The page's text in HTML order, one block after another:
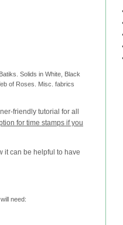
Solids in White, Black
of Roses. Misc. fabrics
friendly tutorial for all
for time stamps if you
it can be helpful to have
will need: